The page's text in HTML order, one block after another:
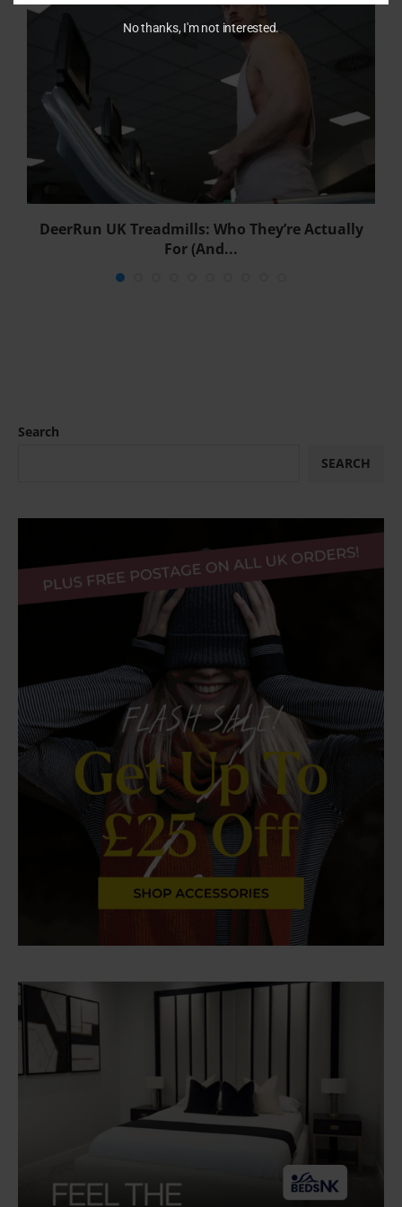
DeerRun UK Treadmills: Who They’re Actually
For (And...
Search
SEARCH
No thanks, I'm not interested.